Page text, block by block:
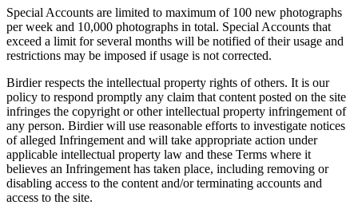
Special Accounts are limited to maximum of 100 new photographs
per week and 10,000 photographs in total. Special Accounts that
exceed a limit for several months will be notified of their usage and
restrictions may be imposed if usage is not corrected.
Birdier respects the intellectual property rights of others. It is our
policy to respond promptly any claim that content posted on the site
infringes the copyright or other intellectual property infringement of
any person. Birdier will use reasonable efforts to investigate notices
of alleged Infringement and will take appropriate action under
applicable intellectual property law and these Terms where it
believes an Infringement has taken place, including removing or
disabling access to the content and/or terminating accounts and
access to the site.